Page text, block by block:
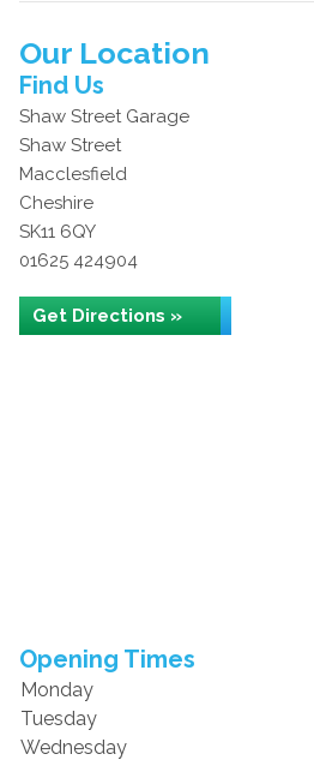
Our Location
Find Us
Shaw Street Garage
Shaw Street
Macclesfield
Cheshire
SK11 6QY
01625 424904
Get Directions »
Opening Times
Monday
Tuesday
Wednesday